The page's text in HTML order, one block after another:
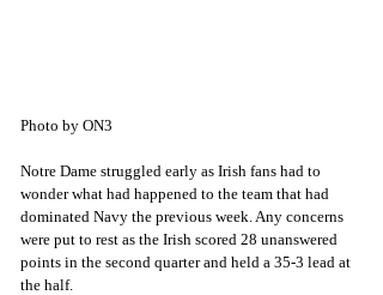
Photo by ON3
Notre Dame struggled early as Irish fans had to
wonder what had happened to the team that had
dominated Navy the previous week. Any concerns
were put to rest as the Irish scored 28 unanswered
points in the second quarter and held a 35-3 lead at
the half.